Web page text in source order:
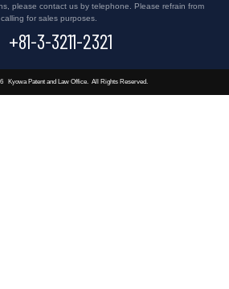
please contact us by telephone. Please refrain from
calling for sales purposes.
+81-3-3211-2321
Kyowa Patent and Law Office. All Rights Reserved.